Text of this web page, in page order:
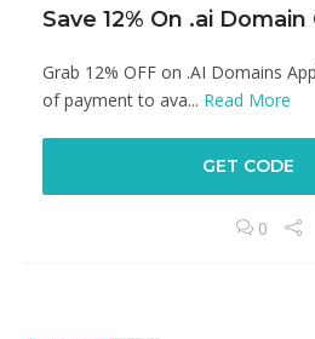
Save 12% On .ai Domain
Grab 12% OFF on .AI Domains
of payment to ava... Read More
GET CODE
0